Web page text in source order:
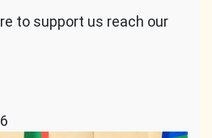
to support us reach our